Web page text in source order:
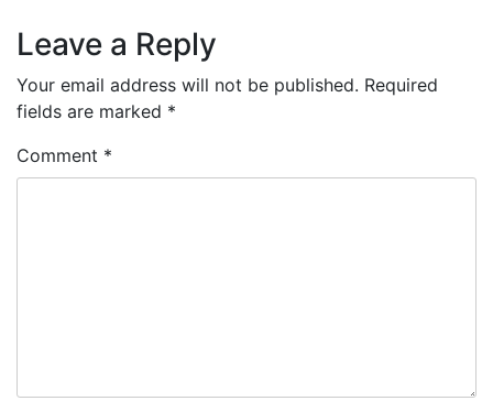
Leave a Reply
Your email address will not be published. Required
fields are marked *
Comment *